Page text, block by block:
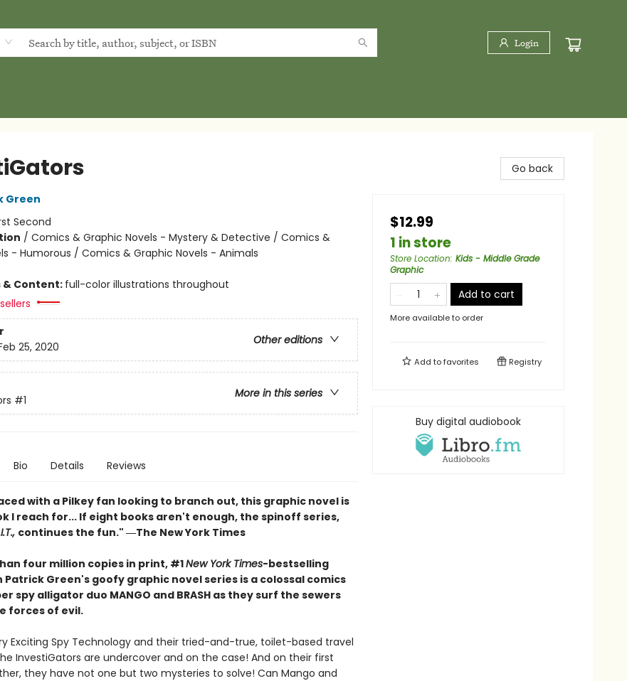
Login
Green
Second
/ Comics & Graphic Novels - Mystery & Detective / Comics &
- Humorous / Comics & Graphic Novels - Animals
Content: full-color illustrations throughout
Other editions
25, 2020
More in this series
#1
Bio Details Reviews
with a Pilkey fan looking to branch out, this graphic novel is
I reach for... If eight books aren't enough, the spinoff series,
continues the fun." ―The New York Times
four million copies in print, #1New York Times-bestselling
Green's goofy graphic novel series is a colossal comics
spy alligator duo MANGO and BRASH as they surf the sewers
forces of evil.
Exciting Spy Technology and their tried-and-true, toilet-based travel
InvestiGators are undercover and on the case! And on their first
they have not one but two mysteries to solve! Can Mango and
Go back
$12.99
1 in store
Store Location: Kids - Middle Grade
Graphic
Add to cart
More available to order
Add tofavorites Registry
Buy digital audiobook